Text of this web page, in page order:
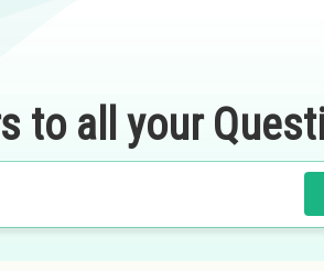
to all your